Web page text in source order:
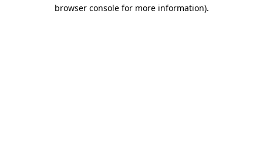
browser console for more information).